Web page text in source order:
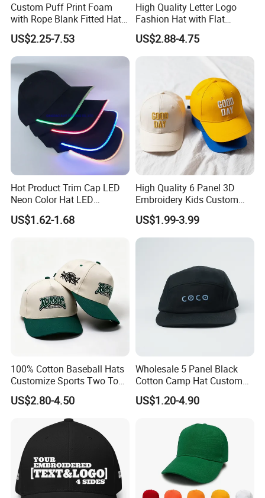
Custom Puff Print Foam
with Rope Blank Fitted Hat
Trucker Sublimation Blank
Mens Customizable Foam
Trucker Hat with Rope for
Sublimatio
US$2.25-7.53
High Quality Letter Logo
Fashion Hat with Flat
Embroidery Acrylic Baseball
Hat Cap
US$2.88-4.75
Hot Product Trim Cap LED
Neon Color Hat LED
Baseball Cap
US$1.62-1.68
High Quality 6 Panel 3D
Embroidery Kids Custom
Hats
US$1.99-3.99
100% Cotton Baseball Hats
Customize Sports Two Tone
Embroidery Baseball Cap
US$2.80-4.50
Wholesale 5 Panel Black
Cotton Camp Hat Custom
Embroidery Logo
US$1.20-4.90